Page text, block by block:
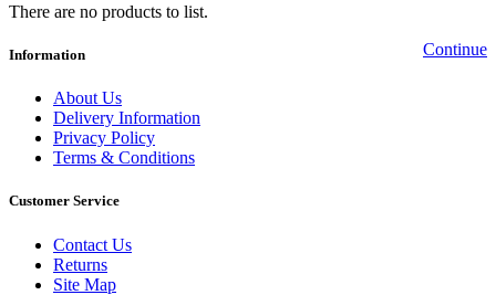
There are no products to list.
Continue
Information
About Us
Delivery Information
Privacy Policy
Terms & Conditions
Customer Service
Contact Us
Returns
Site Map